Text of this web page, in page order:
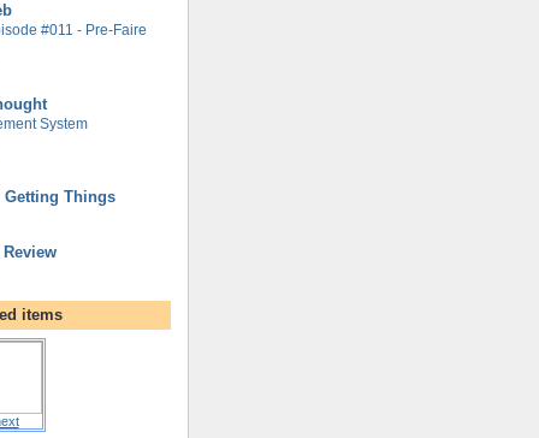
#011 - Pre-Faire
System
Getting Things
items